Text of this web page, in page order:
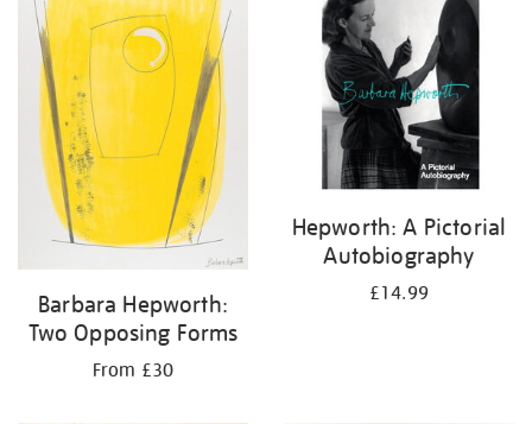
Barbara Hepworth:
Two Opposing Forms
From £30
Hepworth: A Pictorial
Autobiography
£14.99